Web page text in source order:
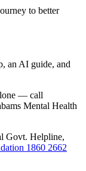
to better
an AI guide, and
— call
Mental Health
Govt. Helpline,
1860 2662